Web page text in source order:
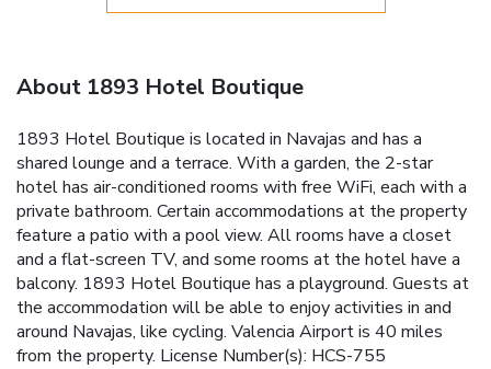
About 1893 Hotel Boutique
1893 Hotel Boutique is located in Navajas and has a
shared lounge and a terrace. With a garden, the 2-star
hotel has air-conditioned rooms with free WiFi, each with a
private bathroom. Certain accommodations at the property
feature a patio with a pool view. All rooms have a closet
and a flat-screen TV, and some rooms at the hotel have a
balcony. 1893 Hotel Boutique has a playground. Guests at
the accommodation will be able to enjoy activities in and
around Navajas, like cycling. Valencia Airport is 40 miles
from the property. License Number(s): HCS-755